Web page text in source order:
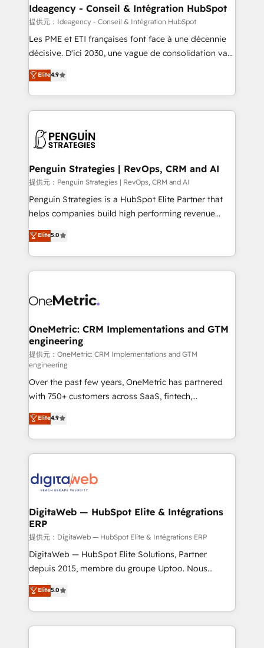
architectures that accelerate revenue operations and
performance. - Multi-object CRM migration, cleanup,
and implementation. - Pre-built and custom
integrations across your full tech stack. - Custom
- Dashboards, lifecycle campaigns, and lead
nurturing sequences. - Cross-hub setup across
scalable retainers. Let’s make HubSpot your most
powerful growth engine. Built to convert, scale, and
Ideagency - Conseil & Intégration HubSpot
提供元：Ideagency - Conseil & Intégration HubSpot
Les PME et ETI françaises font face à une décennie
décisive. D'ici 2030, une vague de consolidation va
recomposer le marché. Seules survivront les
entreprises qui auront réussi leur transformation. Le
problème ? 58% des dirigeants savent que l'IA est
vitale pour leur survie. Mais 57% n'ont aucune
données. C'est le paradoxe français : conscience
Augmentée. Ce n'est pas une entreprise qui utilise
l'IA. C'est une organisation qui a réussi la symbiose
entre l'expertise humaine et l'intelligence artificielle.
Pas pour remplacer l'humain, mais pour l'augmenter.
transformation. D'abord les fondations : des
données unifiées, des processus alignés. Ensuite
vraie performance vient de l'intérieur. Act Inside.
Stand Out.
Elite4.9
Penguin Strategies | RevOps, CRM and AI
提供元：Penguin Strategies | RevOps, CRM and AI
Penguin Strategies is a HubSpot Elite Partner that
helps companies build high performing revenue
operations across complex sales cycles, multi
system environments and global SaaS or
manufacturing teams. Trusted by leading enterprises
and fast growing scale ups including Sony, Rapyd,
Design Automation and Uptive. 📊 RevOps & data
integrations 🤖 AI workflows & enrichment 📘 Team
enablement & company-wide adoption We create
HubSpot environments that teams use with
confidence and that leadership can rely on for
scalable revenue insights.
Elite5.0
OneMetric: CRM Implementations and GTM
engineering
提供元：OneMetric: CRM Implementations and GTM
engineering
Over the past few years, OneMetric has partnered
with 750+ customers across SaaS, fintech,
healthcare, real estate, and other industries. With
150+ HubSpot-certified experts, we deliver scalable
solutions to complex GTM and RevOps challenges.
Our Expertise 🔹 Onboarding & Implementation:
tailored to your GTM motion. 🔹 Migrations:
from other CRMs to HubSpot without data loss or
downtime. 🔹 RevOps Strategy: Align teams,
processes, and data to drive revenue efficiency. 🔹
Integrations: Connect HubSpot with your tech stack
for better adoption. 🔹 Custom Solutions: Build
SOC 2 Type II and ISO 27001 certified, reinforcing
our commitment to data security and compliance. At
Elite4.9
DigitaWeb — HubSpot Elite & Intégrations
ERP
提供元：DigitaWeb — HubSpot Elite & Intégrations ERP
DigitaWeb — HubSpot Elite Solutions, Partner
depuis 2015, membre du groupe Uptoo. Nous
aidons les ETI et PME B2B à unifier Marketing,
Ventes et Service sur HubSpot grâce à la Revenue
Architecture : alignement des équipes, pipeline
prévisible, croissance mesurable. 🔌 Intégrations
Elite5.0